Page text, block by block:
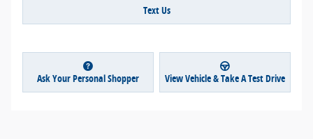
Text Us
Ask Your Personal Shopper View Vehicle & Take A Test Drive